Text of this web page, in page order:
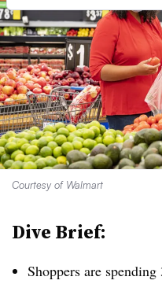
Courtesy of Walmart
Dive Brief:
Shoppers are